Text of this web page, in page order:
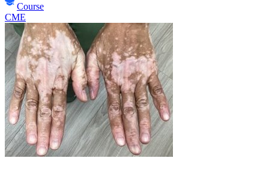
Course
CME